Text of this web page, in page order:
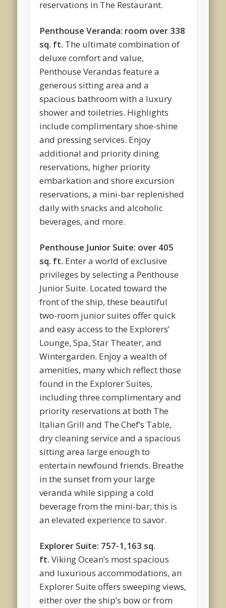
reservations in The Restaurant.
Penthouse Veranda: room over 338
sq. ft. The ultimate combination of
deluxe comfort and value,
Penthouse Verandas feature a
generous sitting area and a
spacious bathroom with a luxury
shower and toiletries. Highlights
include complimentary shoe-shine
and pressing services. Enjoy
additional and priority dining
reservations, higher priority
embarkation and shore excursion
reservations, a mini-bar replenished
daily with snacks and alcoholic
beverages, and more.
Penthouse Junior Suite: over 405
sq. ft. Enter a world of exclusive
privileges by selecting a Penthouse
Junior Suite. Located toward the
front of the ship, these beautiful
two-room junior suites offer quick
and easy access to the Explorers’
Lounge, Spa, Star Theater, and
Wintergarden. Enjoy a wealth of
amenities, many which reflect those
found in the Explorer Suites,
including three complimentary and
priority reservations at both The
Italian Grill and The Chef’s Table,
dry cleaning service and a spacious
sitting area large enough to
entertain newfound friends. Breathe
in the sunset from your large
veranda while sipping a cold
beverage from the mini-bar; this is
an elevated experience to savor.
Explorer Suite: 757-1,163 sq.
ft. Viking Ocean’s most spacious
and luxurious accommodations, an
Explorer Suite offers sweeping views,
either over the ship’s bow or from